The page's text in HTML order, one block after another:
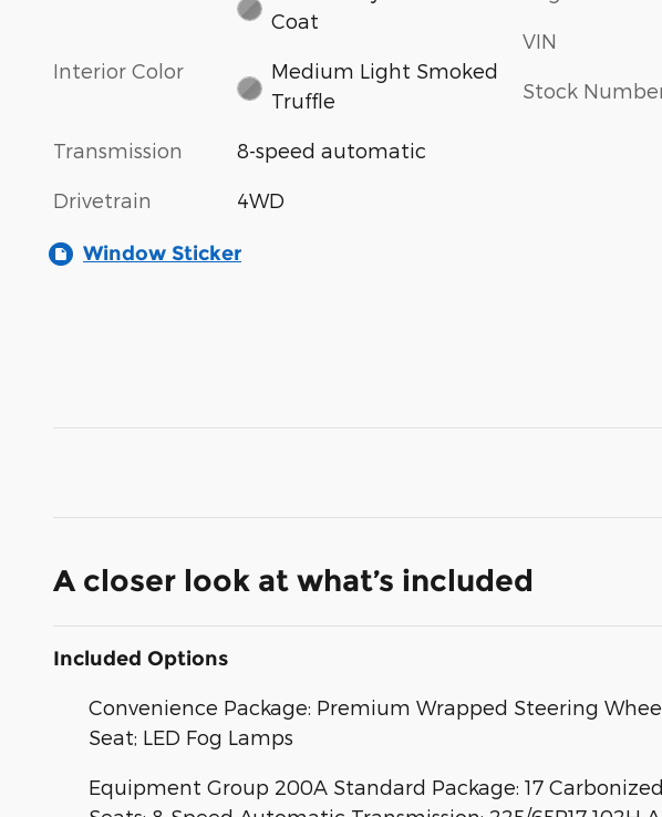
Coat
Interior Color
Medium Light Smoked
Truffle
Transmission 8-speed automatic
Drivetrain 4WD
VIN
Stock
Window Sticker
A closer look at what’s included
Included Options
Convenience Package: Premium Wrapped Steering
Seat; LED Fog Lamps
Equipment Group 200A Standard Package: 17